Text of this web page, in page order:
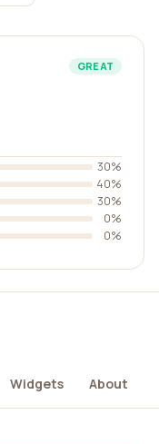
GREAT
30%
40%
30%
0%
0%
Widgets About